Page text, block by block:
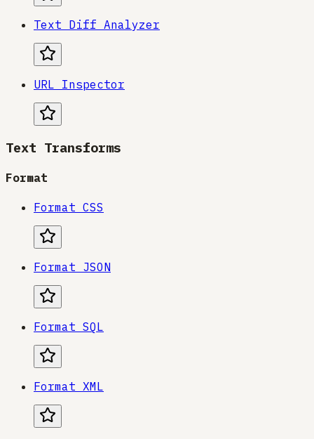
Text Diff Analyzer
URL Inspector
Text Transforms
Format
Format CSS
Format JSON
Format SQL
Format XML